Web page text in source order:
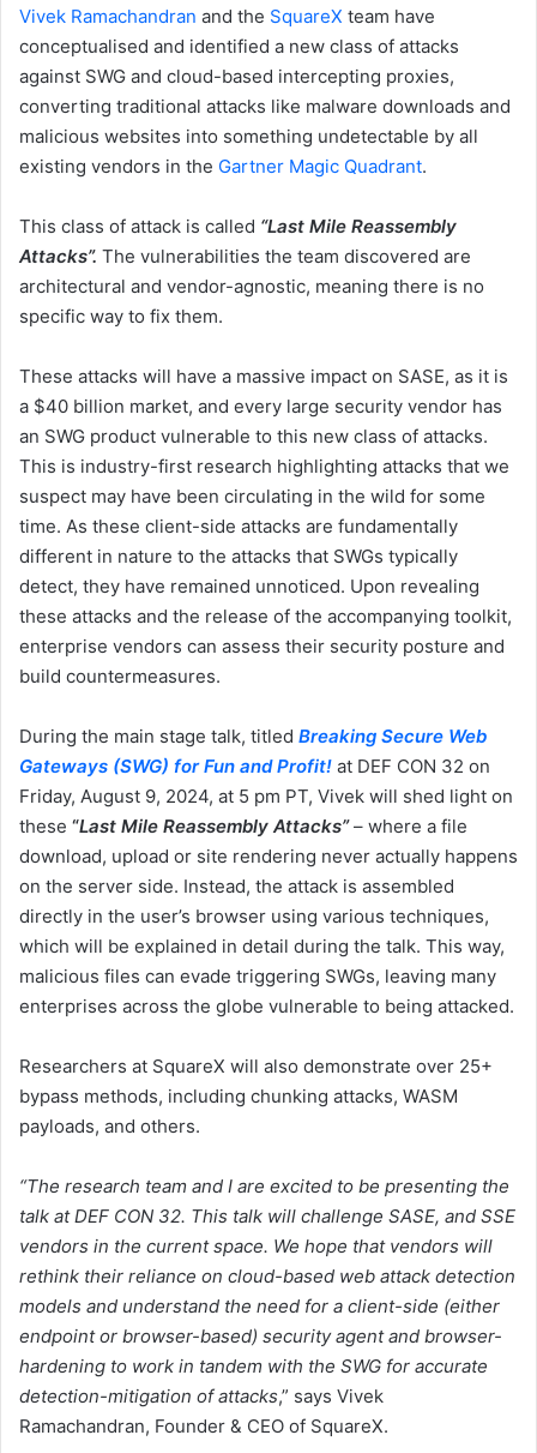
Vivek Ramachandran and the SquareX team have
conceptualised and identified a new class of attacks
against SWG and cloud-based intercepting proxies,
converting traditional attacks like malware downloads and
malicious websites into something undetectable by all
existing vendors in the Gartner Magic Quadrant.
This class of attack is called “Last Mile Reassembly
Attacks”. The vulnerabilities the team discovered are
architectural and vendor-agnostic, meaning there is no
specific way to fix them.
These attacks will have a massive impact on SASE, as it is
a $40 billion market, and every large security vendor has
an SWG product vulnerable to this new class of attacks.
This is industry-first research highlighting attacks that we
suspect may have been circulating in the wild for some
time. As these client-side attacks are fundamentally
different in nature to the attacks that SWGs typically
detect, they have remained unnoticed. Upon revealing
these attacks and the release of the accompanying toolkit,
enterprise vendors can assess their security posture and
build countermeasures.
During the main stage talk, titled Breaking Secure Web
Gateways (SWG) for Fun and Profit! at DEF CON 32 on
Friday, August 9, 2024, at 5 pm PT, Vivek will shed light on
these “Last Mile Reassembly Attacks”– where a file
download, upload or site rendering never actually happens
on the server side. Instead, the attack is assembled
directly in the user’s browser using various techniques,
which will be explained in detail during the talk. This way,
malicious files can evade triggering SWGs, leaving many
enterprises across the globe vulnerable to being attacked.
Researchers at SquareX will also demonstrate over 25+
bypass methods, including chunking attacks, WASM
payloads, and others.
“The research team and I are excited to be presenting the
talk at DEF CON 32. This talk will challenge SASE, and SSE
vendors in the current space. We hope that vendors will
rethink their reliance on cloud-based web attack detection
models and understand the need for a client-side (either
endpoint or browser-based) security agent and browser-
hardening to work in tandem with the SWG for accurate
detection-mitigation of attacks,” says Vivek
Ramachandran, Founder & CEO of SquareX.